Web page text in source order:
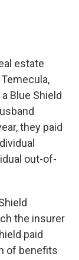
estate
Blue Shield
they paid
out-of-
the insurer
paid
of benefits